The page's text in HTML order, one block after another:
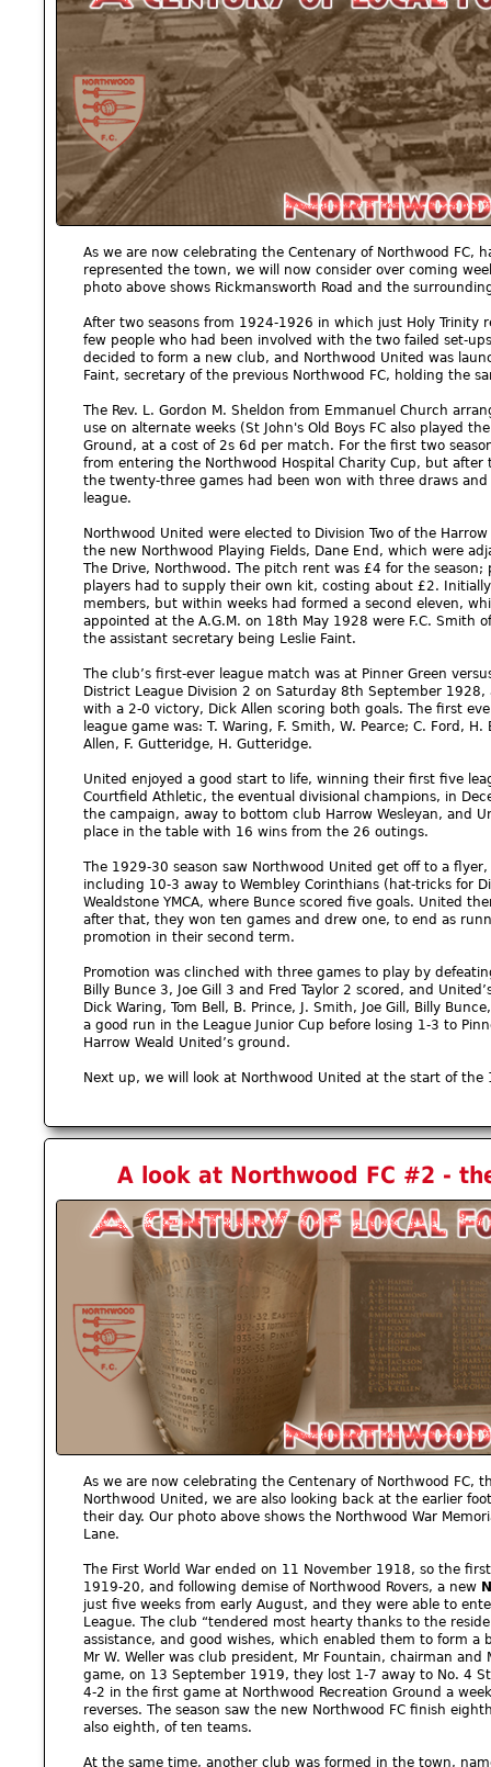
As we are now celebrating the Centenary of Northwood FC,
represented the town, we will now consider over coming
photo above shows Rickmansworth Road and the
After two seasons from 1924-1926 in which just Holy Trinity
few people who had been involved with the two failed set-
decided to form a new club, and Northwood United was
Faint, secretary of the previous Northwood FC, holding the
The Rev. L. Gordon M. Sheldon from Emmanuel Church
use on alternate weeks (St John's Old Boys FC also played
Ground, at a cost of 2s 6d per match. For the first two
from entering the Northwood Hospital Charity Cup, but
the twenty-three games had been won with three draws
league.
Northwood United were elected to Division Two of the
the new Northwood Playing Fields, Dane End, which were
The Drive, Northwood. The pitch rent was £4 for the season;
players had to supply their own kit, costing about £2.
members, but within weeks had formed a second eleven,
appointed at the A.G.M. on 18th May 1928 were F.C. Smith
the assistant secretary being Leslie Faint.
The club’s first-ever league match was at Pinner Green
District League Division 2 on Saturday 8th September
with a 2-0 victory, Dick Allen scoring both goals. The first
league game was: T. Waring, F. Smith, W. Pearce; C. Ford, H.
Allen, F. Gutteridge, H. Gutteridge.
United enjoyed a good start to life, winning their first five
Courtfield Athletic, the eventual divisional champions, in
the campaign, away to bottom club Harrow Wesleyan, and
place in the table with 16 wins from the 26 outings.
The 1929-30 season saw Northwood United get off to a
including 10-3 away to Wembley Corinthians (hat-tricks for
Wealdstone YMCA, where Bunce scored five goals. United
after that, they won ten games and drew one, to end as
promotion in their second term.
Promotion was clinched with three games to play by
Billy Bunce 3, Joe Gill 3 and Fred Taylor 2 scored, and
Dick Waring, Tom Bell, B. Prince, J. Smith, Joe Gill, Billy
a good run in the League Junior Cup before losing 1-3 to
Harrow Weald United’s ground.
Next up, we will look at Northwood United at the start of the
A look at Northwood FC #2 -
As we are now celebrating the Centenary of Northwood FC,
Northwood United, we are also looking back at the earlier
their day. Our photo above shows the Northwood War
Lane.
The First World War ended on 11 November 1918, so the
1919-20, and following demise of Northwood Rovers, a new
just five weeks from early August, and they were able to
League. The club “tendered most hearty thanks to the
assistance, and good wishes, which enabled them to form
Mr W. Weller was club president, Mr Fountain, chairman
game, on 13 September 1919, they lost 1-7 away to No. 4
4-2 in the first game at Northwood Recreation Ground a
reverses. The season saw the new Northwood FC finish
also eighth, of ten teams.
At the same time, another club was formed in the town,